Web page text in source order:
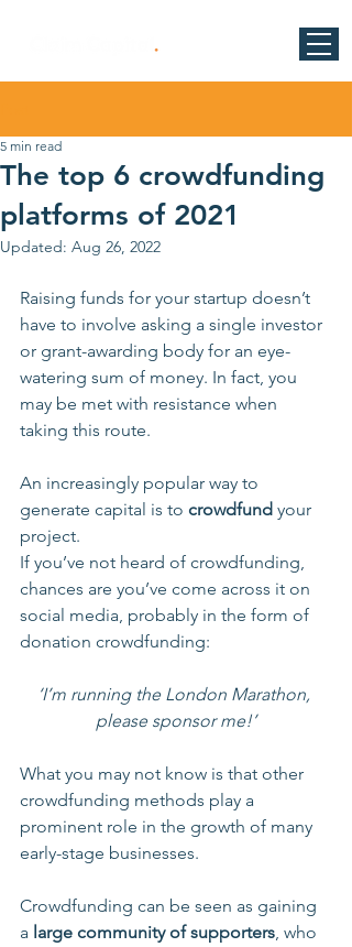
The top 6 crowdfunding
platforms of 2021
5 min read
Updated: Aug 26, 2022
Raising funds for your startup doesn’t
have to involve asking a single investor
or grant-awarding body for an eye-
watering sum of money. In fact, you
may be met with resistance when
taking this route.
An increasingly popular way to
generate capital is to crowdfund your
project.
If you’ve not heard of crowdfunding,
chances are you’ve come across it on
social media, probably in the form of
donation crowdfunding:
‘I’m running the London Marathon,
please sponsor me!’
What you may not know is that other
crowdfunding methods play a
prominent role in the growth of many
early-stage businesses.
Crowdfunding can be seen as gaining
a large community of supporters, who